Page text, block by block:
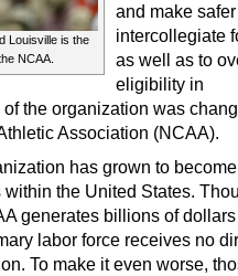
Louisville is the
NCAA.
and make safer
intercollegiate
as well as to
eligibility in
the organization was
Association (NCAA).
has grown to
the United States.
generates billions of
labor force receives no
To make it even worse,